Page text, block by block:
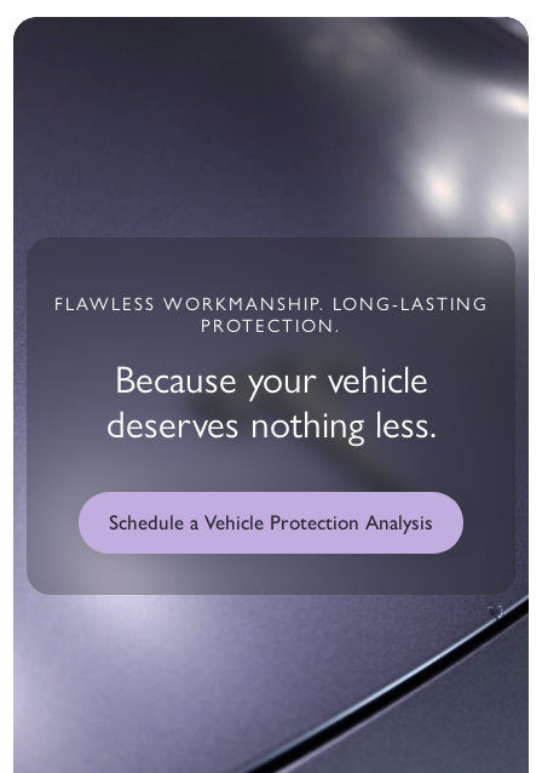
FLAWLESS WORKMANSHIP. LONG-LASTING
PROTECTION.
Because your vehicle
deserves nothing less.
Schedule a Vehicle Protection Analysis